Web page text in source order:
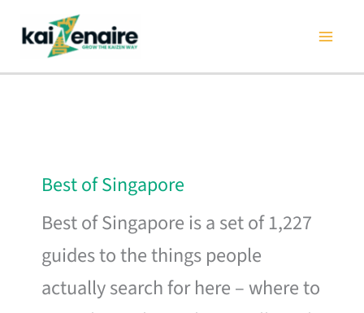
content
Best of Singapore
Best of Singapore is a set of 1,227
guides to the things people
actually search for here – where to